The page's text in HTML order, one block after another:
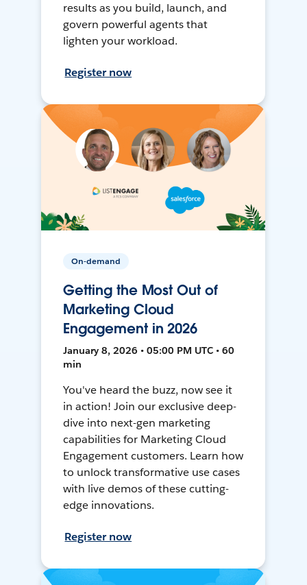
results as you build, launch, and
govern powerful agents that
lighten your workload.
Register now
On-demand
Getting the Most Out of
Marketing Cloud
Engagement in 2026
January 8, 2026 • 05:00 PM UTC • 60
min
You've heard the buzz, now see it
in action! Join our exclusive deep-
dive into next-gen marketing
capabilities for Marketing Cloud
Engagement customers. Learn how
to unlock transformative use cases
with live demos of these cutting-
edge innovations.
Register now